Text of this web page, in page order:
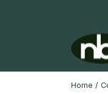
Home /